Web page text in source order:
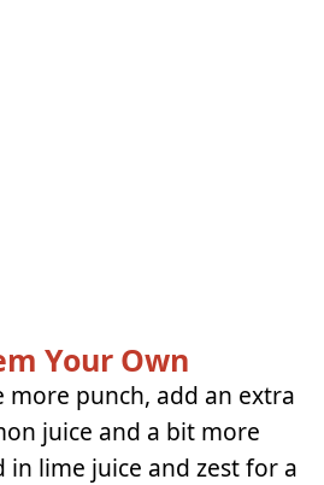
Your Own
punch, add an extra
juice and a bit more
in lime juice and zest for a